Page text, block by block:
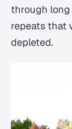
through
repeats that
depleted.